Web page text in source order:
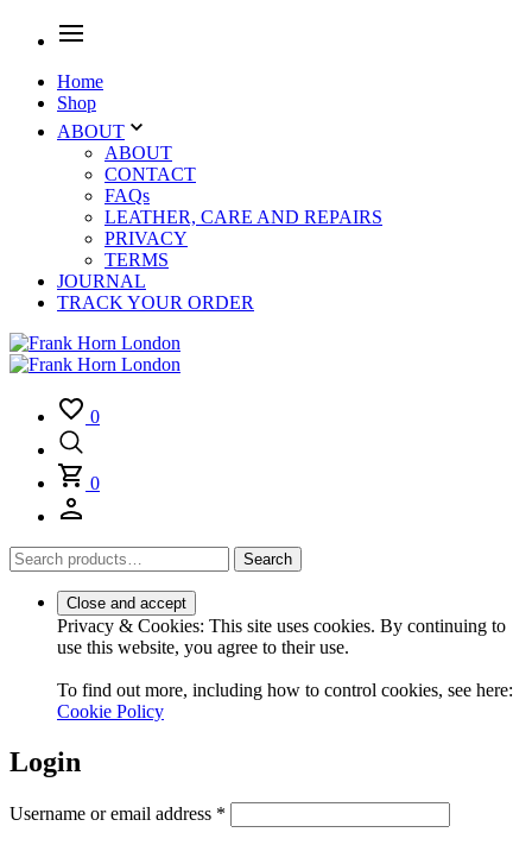
Home
Shop
ABOUT
ABOUT
CONTACT
FAQs
LEATHER, CARE AND REPAIRS
PRIVACY
TERMS
JOURNAL
TRACK YOUR ORDER
0
0
Search
for:
Search
Privacy & Cookies: This site uses cookies. By continuing to
use this website, you agree to their use.
To find out more, including how to control cookies, see here:
Cookie Policy
Login
Username or email address *